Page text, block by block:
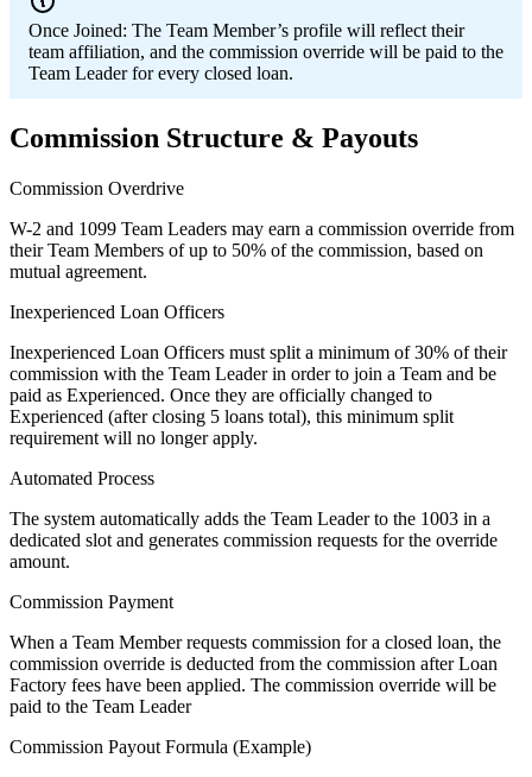
Once Joined: The Team Member’s profile will reflect their
team affiliation, and the commission override will be paid to the
Team Leader for every closed loan.
Commission Structure & Payouts
Commission Overdrive
W-2 and 1099 Team Leaders may earn a commission override from
their Team Members of up to 50% of the commission, based on
mutual agreement.
Inexperienced Loan Officers
Inexperienced Loan Officers must split a minimum of 30% of their
commission with the Team Leader in order to join a Team and be
paid as Experienced. Once they are officially changed to
Experienced (after closing 5 loans total), this minimum split
requirement will no longer apply.
Automated Process
The system automatically adds the Team Leader to the 1003 in a
dedicated slot and generates commission requests for the override
amount.
Commission Payment
When a Team Member requests commission for a closed loan, the
commission override is deducted from the commission after Loan
Factory fees have been applied. The commission override will be
paid to the Team Leader
Commission Payout Formula (Example)